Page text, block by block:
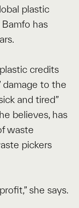
plastic
has
credits
damage to the
and tired”
believes, has
waste
pickers
she says.